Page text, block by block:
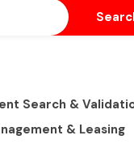
Search &
& Leasing